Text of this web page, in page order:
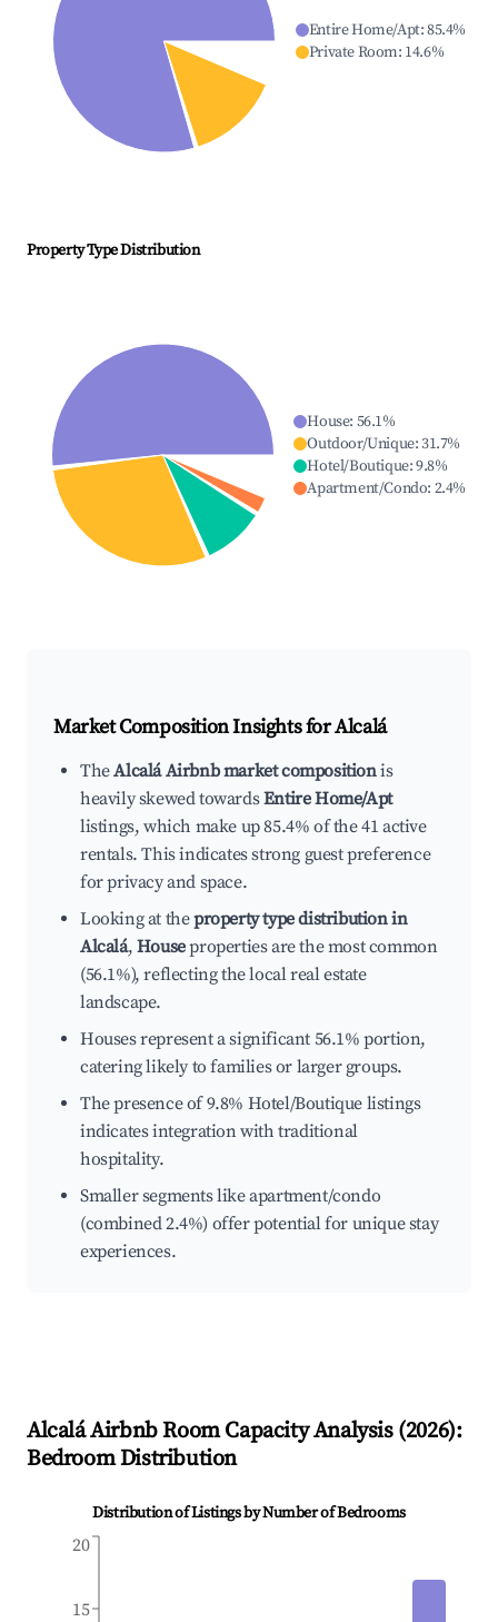
Entire Home/Apt:85.4%
Private Room: 14.6%
Property Type Distribution
House: 56.1%
Outdoor/Unique:31.7%
Hotel/Boutique:9.8%
Apartment/Condo: 2.4%
Market Composition Insights forAlcalá
TheAlcalá Airbnb market compositionis
heavily skewed towardsEntire Home/Apt
listings, which make up 85.4% of the 41 active
rentals. This indicates strong guest preference
for privacy and space.
Looking at theproperty type distribution in
Alcalá, Houseproperties are the most common
(56.1%), reflecting the local real estate
landscape.
Houses represent a significant 56.1% portion,
catering likely to families or larger groups.
The presence of 9.8% Hotel/Boutique listings
indicates integration with traditional
hospitality.
Smaller segments like apartment/condo
(combined 2.4%) offer potential for unique stay
experiences.
AlcaláAirbnb Room Capacity Analysis (2026):
Bedroom Distribution
Distribution of Listings by Number of Bedrooms
15
20